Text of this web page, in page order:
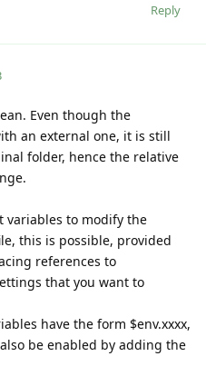
Reply
Even though the
an external one, it is still
folder, hence the relative
variables to modify the
this is possible, provided
references to
that you want to
have the form $env.xxxx,
be enabled by adding the